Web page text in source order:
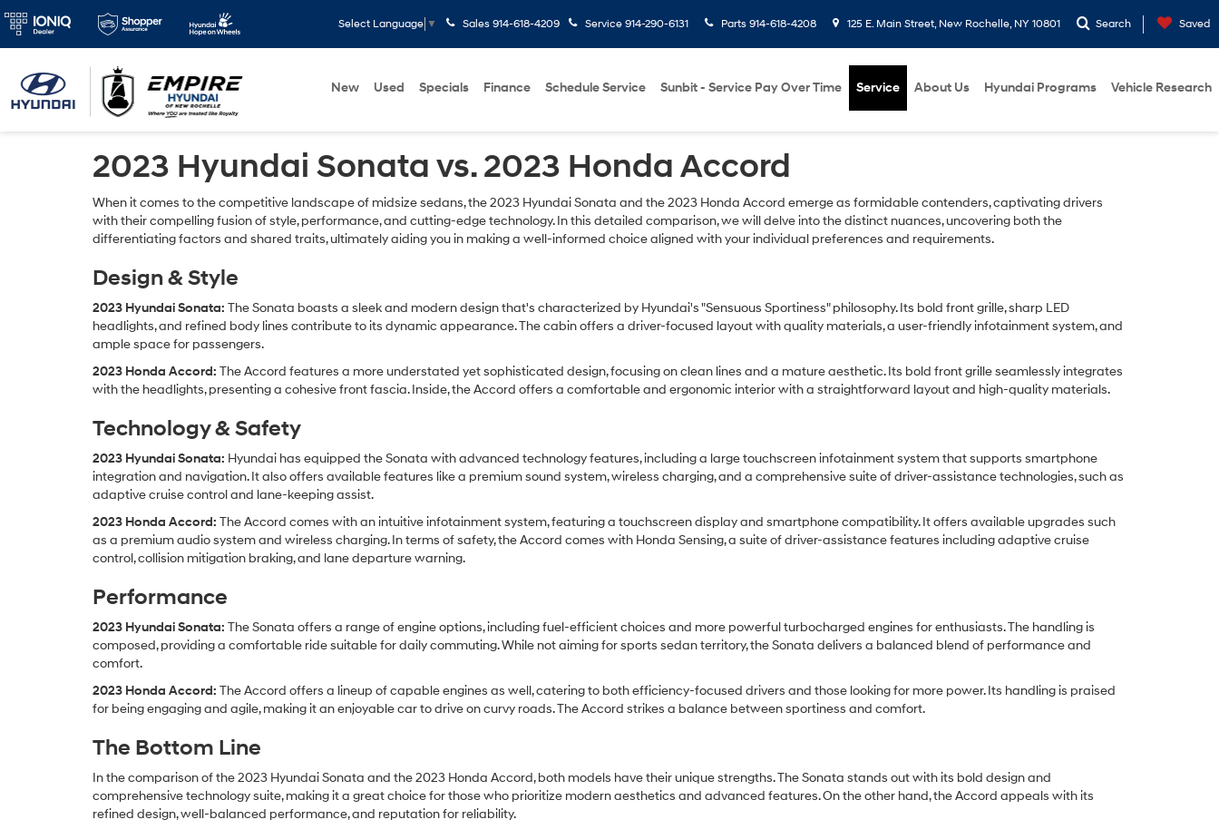
Select Language ▼ Sales 914-618-4209 Service 914-290-6131 Parts 914-618-4208 125 E. Main Street, New Rochelle, NY 10801 Search Saved
New Used Specials Finance Schedule Service Sunbit - Service Pay Over Time Service About Us Hyundai Programs Vehicle Research
2023 Hyundai Sonata vs. 2023 Honda Accord
When it comes to the competitive landscape of midsize sedans, the 2023 Hyundai Sonata and the 2023 Honda Accord emerge as formidable contenders, captivating drivers
with their compelling fusion of style, performance, and cutting-edge technology. In this detailed comparison, we will delve into the distinct nuances, uncovering both the
differentiating factors and shared traits, ultimately aiding you in making a well-informed choice aligned with your individual preferences and requirements.
Design & Style
2023 Hyundai Sonata: The Sonata boasts a sleek and modern design that's characterized by Hyundai's "Sensuous Sportiness" philosophy. Its bold front grille, sharp LED
headlights, and refined body lines contribute to its dynamic appearance. The cabin offers a driver-focused layout with quality materials, a user-friendly infotainment system, and
ample space for passengers.
2023 Honda Accord: The Accord features a more understated yet sophisticated design, focusing on clean lines and a mature aesthetic. Its bold front grille seamlessly integrates
with the headlights, presenting a cohesive front fascia. Inside, the Accord offers a comfortable and ergonomic interior with a straightforward layout and high-quality materials.
Technology & Safety
2023 Hyundai Sonata: Hyundai has equipped the Sonata with advanced technology features, including a large touchscreen infotainment system that supports smartphone
integration and navigation. It also offers available features like a premium sound system, wireless charging, and a comprehensive suite of driver-assistance technologies, such as
adaptive cruise control and lane-keeping assist.
2023 Honda Accord: The Accord comes with an intuitive infotainment system, featuring a touchscreen display and smartphone compatibility. It offers available upgrades such
as a premium audio system and wireless charging. In terms of safety, the Accord comes with Honda Sensing, a suite of driver-assistance features including adaptive cruise
control, collision mitigation braking, and lane departure warning.
Performance
2023 Hyundai Sonata: The Sonata offers a range of engine options, including fuel-efficient choices and more powerful turbocharged engines for enthusiasts. The handling is
composed, providing a comfortable ride suitable for daily commuting. While not aiming for sports sedan territory, the Sonata delivers a balanced blend of performance and
comfort.
2023 Honda Accord: The Accord offers a lineup of capable engines as well, catering to both efficiency-focused drivers and those looking for more power. Its handling is praised
for being engaging and agile, making it an enjoyable car to drive on curvy roads. The Accord strikes a balance between sportiness and comfort.
The Bottom Line
In the comparison of the 2023 Hyundai Sonata and the 2023 Honda Accord, both models have their unique strengths. The Sonata stands out with its bold design and
comprehensive technology suite, making it a great choice for those who prioritize modern aesthetics and advanced features. On the other hand, the Accord appeals with its
refined design, well-balanced performance, and reputation for reliability.